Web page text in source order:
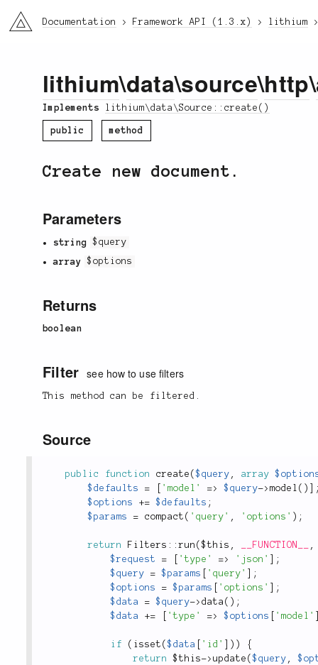
li3 Documentation Framework API (1.3.x) lithium
lithium\data\source\http\
Implements lithium\data\Source::create()
public method
Create new document.
Parameters
string
$query
array
$options
Returns
boolean
Filter see how to use filters
This method can be filtered.
Source
public function create ($query , array
$defaults
= 'model' => $query-> model ( )
$options
+= $defaults ;
$params
= compact ( 'query' , 'options' ) ;
return Filters ::run ($this , __FUNCTION__
,
$request
= 'type' => 'json'
;
$query
= $params 'query'
;
$options
= $params 'options'
;
$data
= $query-> data ( ) ;
$data
+= 'type' => $options 'model'
if ( isset ($data 'id' ) )
{
return
$this-> update ($query ,